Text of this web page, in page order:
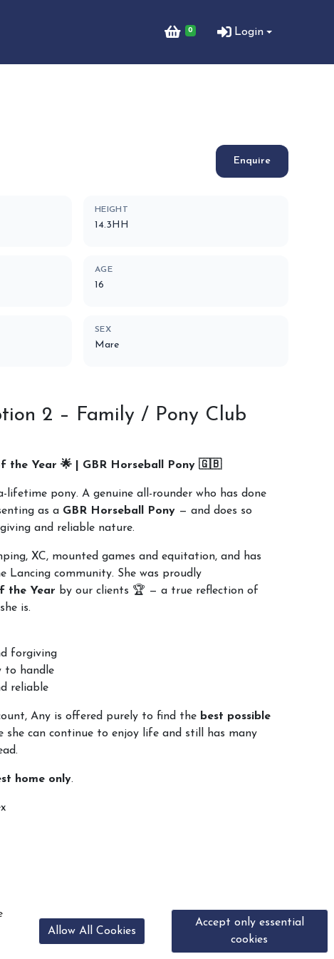
0 Login
Enquire
HEIGHT
14.3HH
AGE
16
SEX
Mare
2 – Family / Pony Club
the Year 🌟 | GBR Horseball Pony 🇬🇧
lifetime pony. A genuine all-rounder who has done
as a GBR Horseball Pony — and does so
and reliable nature.
XC, mounted games and equitation, and has
Lancing community. She was proudly
the Year by our clients 🏆 — a true reflection of
is.
forgiving
to handle
reliable
Any is offered purely to find the best possible
she can continue to enjoy life and still has many
home only.
Allow All Cookies
Accept only essential
cookies